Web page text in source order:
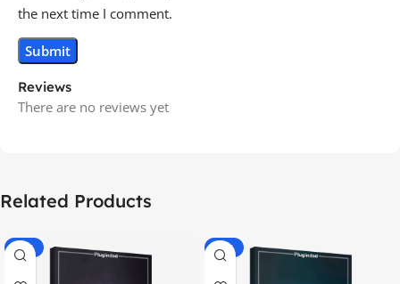
Reviews
There are no reviews yet
the next time I comment.
Related Products
-70% -60%